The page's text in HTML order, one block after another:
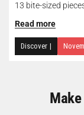
13 bite-sized
Read more
Discover |